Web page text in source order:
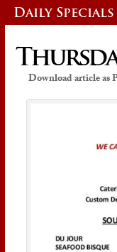
Daily Specials
Download article as